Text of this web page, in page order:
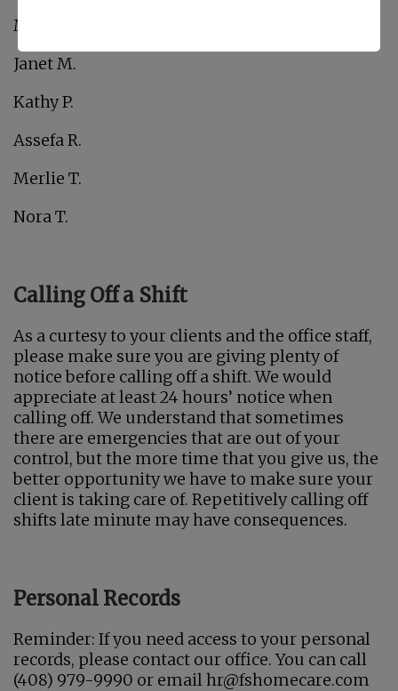
Martha Elizabeth C.
Janet M.
Kathy P.
Assefa R.
Merlie T.
Nora T.
Calling Off a Shift
As a curtesy to your clients and the office staff,
please make sure you are giving plenty of
notice before calling off a shift. We would
appreciate at least 24 hours’ notice when
calling off. We understand that sometimes
there are emergencies that are out of your
control, but the more time that you give us, the
better opportunity we have to make sure your
client is taking care of. Repetitively calling off
shifts late minute may have consequences.
Personal Records
Reminder: If you need access to your personal
records, please contact our office. You can call
(408) 979-9990 or email hr@fshomecare.com